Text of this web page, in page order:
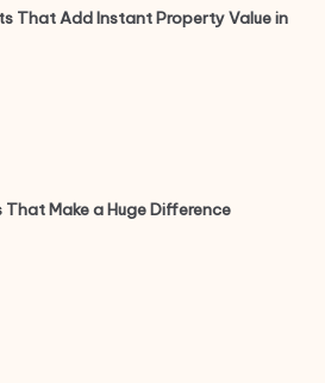
That Add Instant Property Value in
That Make a Huge Difference